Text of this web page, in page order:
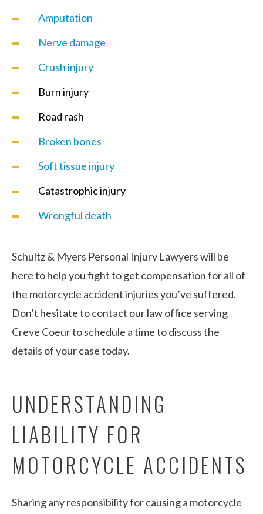
Amputation
Nerve damage
Crush injury
Burn injury
Road rash
Broken bones
Soft tissue injury
Catastrophic injury
Wrongful death
Schultz & Myers Personal Injury Lawyers will be
here to help you fight to get compensation for all of
the motorcycle accident injuries you’ve suffered.
Don’t hesitate to contact our law office serving
Creve Coeur to schedule a time to discuss the
details of your case today.
UNDERSTANDING
LIABILITY FOR
MOTORCYCLE ACCIDENTS
Sharing any responsibility for causing a motorcycle